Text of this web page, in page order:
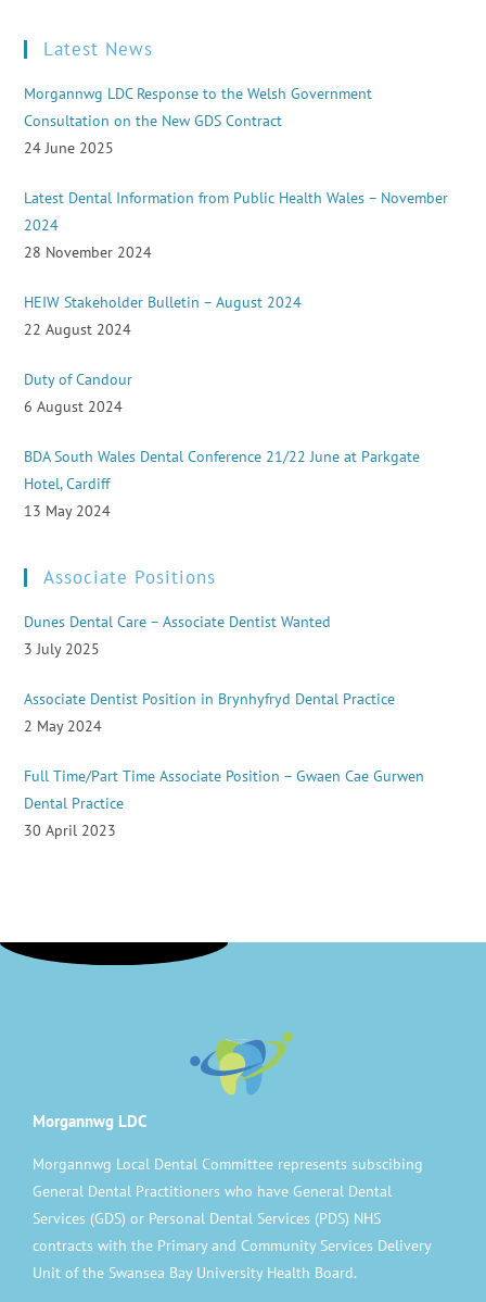
Latest News
Morgannwg LDC Response to the Welsh Government
Consultation on the New GDS Contract
24 June 2025
Latest Dental Information from Public Health Wales – November
2024
28 November 2024
HEIW Stakeholder Bulletin – August 2024
22 August 2024
Duty of Candour
6 August 2024
BDA South Wales Dental Conference 21/22 June at Parkgate
Hotel, Cardiff
13 May 2024
Associate Positions
Dunes Dental Care – Associate Dentist Wanted
3 July 2025
Associate Dentist Position in Brynhyfryd Dental Practice
2 May 2024
Full Time/Part Time Associate Position – Gwaen Cae Gurwen
Dental Practice
30 April 2023
Morgannwg LDC
Morgannwg Local Dental Committee represents subscibing
General Dental Practitioners who have General Dental
Services (GDS) or Personal Dental Services (PDS) NHS
contracts with the Primary and Community Services Delivery
Unit of the Swansea Bay University Health Board.